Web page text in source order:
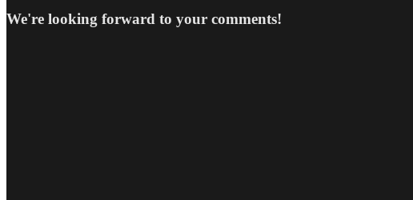
We're looking forward to your comments!